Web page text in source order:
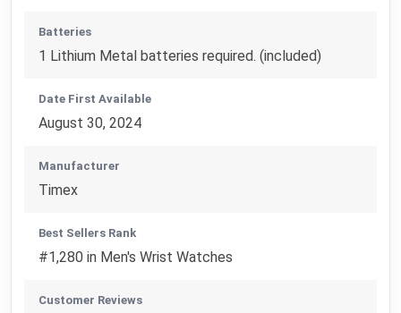
Batteries
1 Lithium Metal batteries required. (included)
Date First Available
August 30, 2024
Manufacturer
Timex
Best Sellers Rank
#1,280 in Men's Wrist Watches
Customer Reviews